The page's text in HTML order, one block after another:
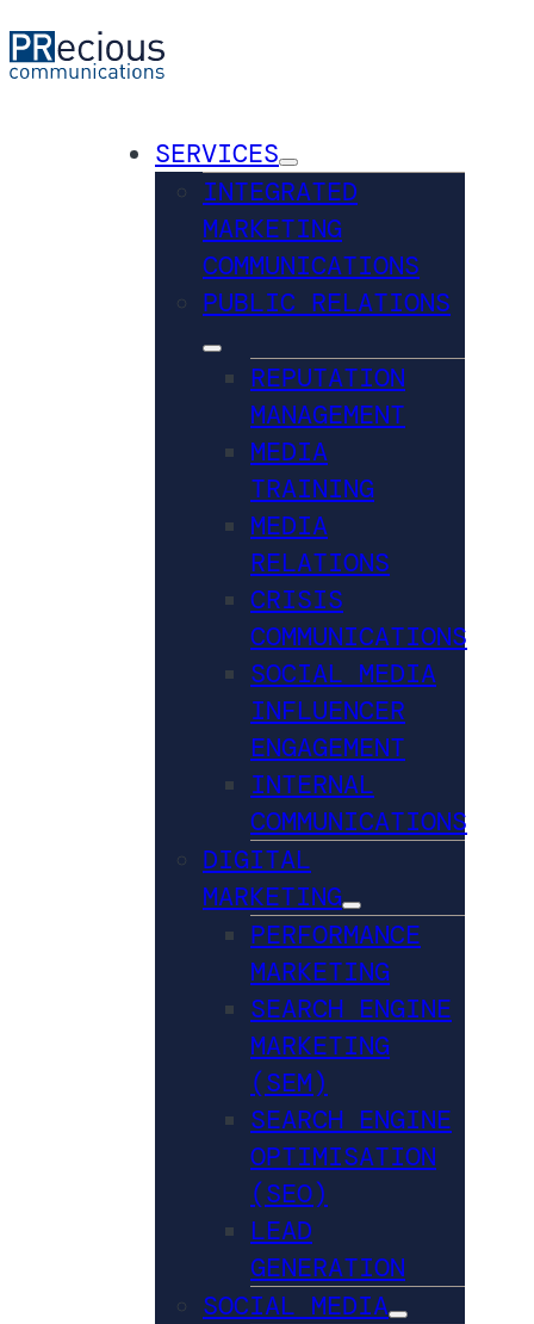
SERVICES
INTEGRATED
MARKETING
COMMUNICATIONS
PUBLIC RELATIONS
REPUTATION
MANAGEMENT
MEDIA
TRAINING
MEDIA
RELATIONS
CRISIS
COMMUNICATIONS
SOCIAL MEDIA
INFLUENCER
ENGAGEMENT
INTERNAL
COMMUNICATIONS
DIGITAL
MARKETING
PERFORMANCE
MARKETING
SEARCH ENGINE
MARKETING
(SEM)
SEARCH ENGINE
OPTIMISATION
(SEO)
LEAD
GENERATION
SOCIAL MEDIA